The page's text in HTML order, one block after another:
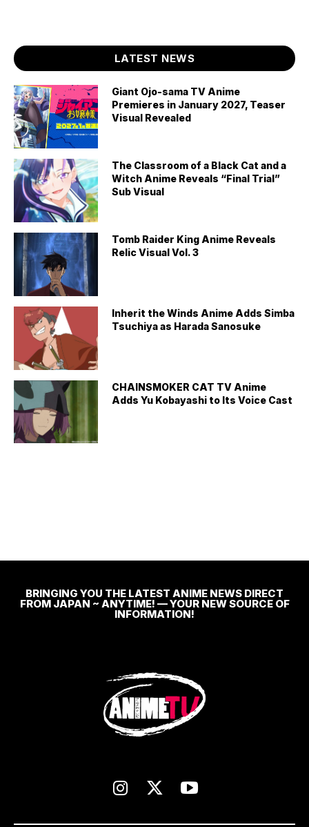
LATEST NEWS
Giant Ojo-sama TV Anime
Premieres in January 2027, Teaser
Visual Revealed
The Classroom of a Black Cat and a
Witch Anime Reveals “Final Trial”
Sub Visual
Tomb Raider King Anime Reveals
Relic Visual Vol. 3
Inherit the Winds Anime Adds Simba
Tsuchiya as Harada Sanosuke
CHAINSMOKER CAT TV Anime
Adds Yu Kobayashi to Its Voice Cast
BRINGING YOU THE LATEST ANIME NEWS DIRECT
FROM JAPAN ~ ANYTIME! — YOUR NEW SOURCE OF
INFORMATION!